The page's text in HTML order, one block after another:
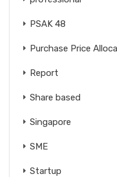
PSAK 48
Purchase Price
Report
Share based
Singapore
SME
Startup